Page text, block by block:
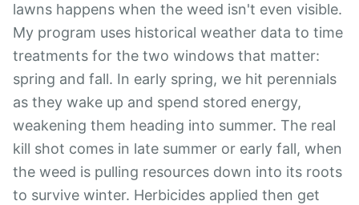
lawns happens when the weed isn't even visible.
My program uses historical weather data to time
treatments for the two windows that matter:
spring and fall. In early spring, we hit perennials
as they wake up and spend stored energy,
weakening them heading into summer. The real
kill shot comes in late summer or early fall, when
the weed is pulling resources down into its roots
to survive winter. Herbicides applied then get